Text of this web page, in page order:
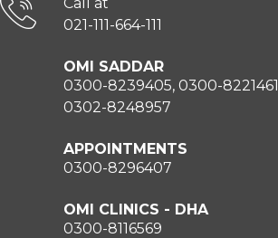
021-111-664-111
OMI SADDAR
0300-8239405, 0300-8221461
0302-8248957
APPOINTMENTS
0300-8296407
OMI CLINICS - DHA
0300-8116569